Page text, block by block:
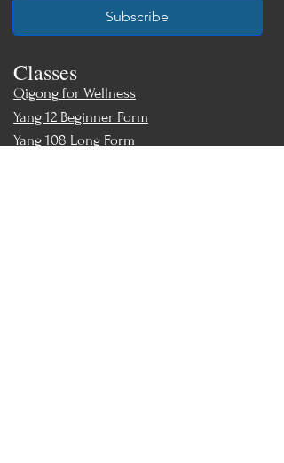
Subscribe
Yang 12 Beginner Form
Yang 108 Long Form
Classes
Qigong for Wellness